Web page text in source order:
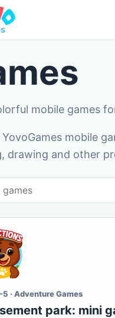
mobile games
YovoGames mobile
drawing and other
· Adventure Games
park: mini